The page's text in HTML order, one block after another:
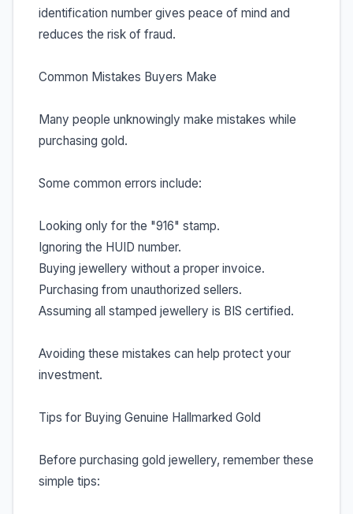
identification number gives peace of mind and
reduces the risk of fraud.
Common Mistakes Buyers Make
Many people unknowingly make mistakes while
purchasing gold.
Some common errors include:
Looking only for the "916" stamp.
Ignoring the HUID number.
Buying jewellery without a proper invoice.
Purchasing from unauthorized sellers.
Assuming all stamped jewellery is BIS certified.
Avoiding these mistakes can help protect your
investment.
Tips for Buying Genuine Hallmarked Gold
Before purchasing gold jewellery, remember these
simple tips: